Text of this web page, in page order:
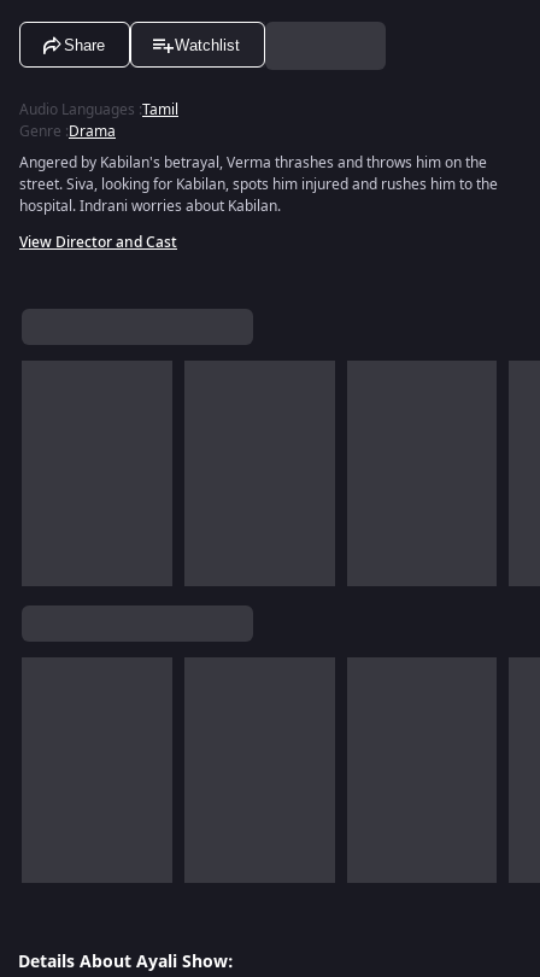
Share Watchlist
Audio Languages :Tamil
Genre :Drama
Angered by Kabilan's betrayal, Verma thrashes and throws him on the
street. Siva, looking for Kabilan, spots him injured and rushes him to the
hospital. Indrani worries about Kabilan.
View Director and Cast
Details About Ayali Show: